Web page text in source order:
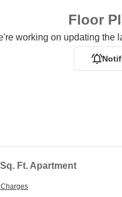
Floor
working on updating the
Ft. Apartment